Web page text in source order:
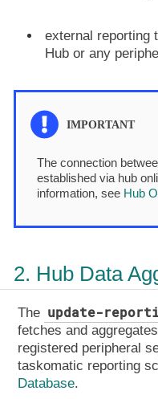
external reporting
Hub or any
The connection
established via hub
information, see Hub
2. Hub Data
The update-
fetches and
registered peripheral
taskomatic reporting
Database.